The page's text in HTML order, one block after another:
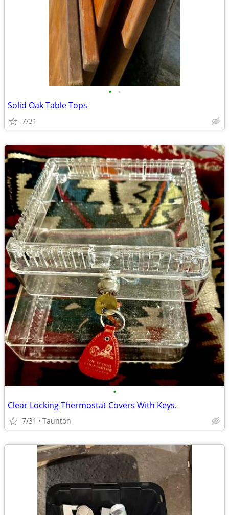
• •
Solid Oak Table Tops
7/31
•
Clear Locking Thermostat Covers With Keys.
7/31 Taunton